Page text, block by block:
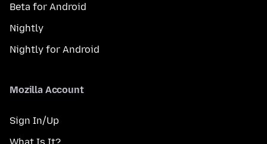
Beta for Android
Nightly
Nightly for Android
Mozilla Account
Sign In/Up